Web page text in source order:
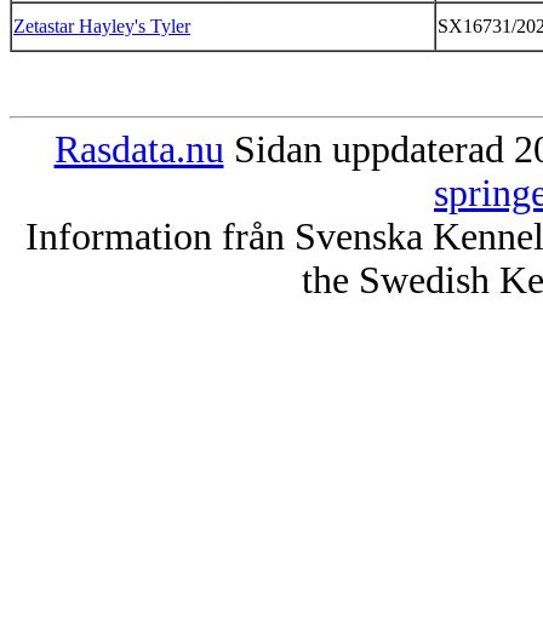
Zetastar Hayley's Tyler SX16731/
Rasdata.nu Sidan uppdaterad
Information från Svenska
the Swedish